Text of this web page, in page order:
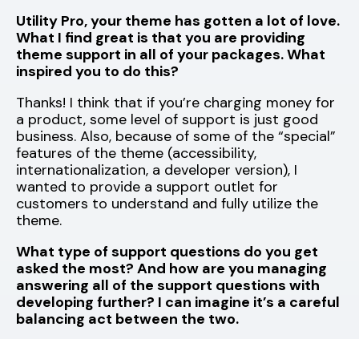
Utility Pro, your theme has gotten a lot of love.
What I find great is that you are providing
theme support in all of your packages. What
inspired you to do this?
Thanks! I think that if you’re charging money for
a product, some level of support is just good
business. Also, because of some of the “special”
features of the theme (accessibility,
internationalization, a developer version), I
wanted to provide a support outlet for
customers to understand and fully utilize the
theme.
What type of support questions do you get
asked the most? And how are you managing
answering all of the support questions with
developing further? I can imagine it’s a careful
balancing act between the two.